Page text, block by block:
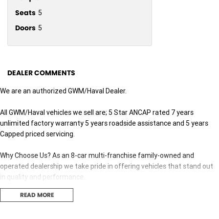
Seats 5
Doors 5
DEALER COMMENTS
We are an authorized GWM/Haval Dealer.
All GWM/Haval vehicles we sell are; 5 Star ANCAP rated 7 years
unlimited factory warranty 5 years roadside assistance and 5 years
Capped priced servicing.
Why Choose Us? As an 8-car multi-franchise family-owned and
operated dealership we take pride in offering vehicles that stand out
in quality and performance.
Our commitment to excellence extends beyond the cars we sell; it's
READ MORE